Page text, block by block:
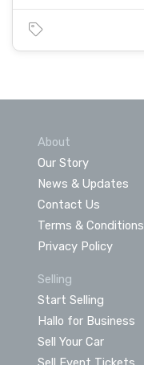
About
Our Story
News & Updates
Contact Us
Terms & Conditions
Privacy Policy
Selling
Start Selling
Hallo for Business
Sell Your Car